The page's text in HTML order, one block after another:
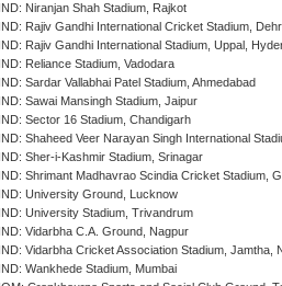
IND: Niranjan Shah Stadium, Rajkot
IND: Rajiv Gandhi International Cricket Stadium,
IND: Rajiv Gandhi International Stadium, Uppal,
IND: Reliance Stadium, Vadodara
IND: Sardar Vallabhai Patel Stadium, Ahmedabad
IND: Sawai Mansingh Stadium, Jaipur
IND: Sector 16 Stadium, Chandigarh
IND: Shaheed Veer Narayan Singh International
IND: Sher-i-Kashmir Stadium, Srinagar
IND: Shrimant Madhavrao Scindia Cricket Stadium,
IND: University Ground, Lucknow
IND: University Stadium, Trivandrum
IND: Vidarbha C.A. Ground, Nagpur
IND: Vidarbha Cricket Association Stadium, Jamtha,
IND: Wankhede Stadium, Mumbai